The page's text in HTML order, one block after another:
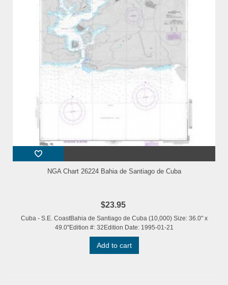
NGA Chart 26224 Bahia de Santiago de Cuba
$23.95
Cuba - S.E. CoastBahia de Santiago de Cuba (10,000) Size: 36.0" x
49.0"Edition #: 32Edition Date: 1995-01-21
Add to cart